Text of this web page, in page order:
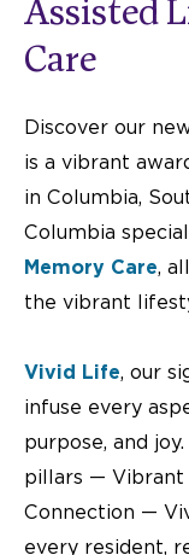
Assisted
Care
Discover our
is a vibrant
in Columbia,
Columbia
Memory Care,
the vibrant
Vivid Life, our
infuse every
purpose, and
pillars — Vibrant
Connection —
every resident,